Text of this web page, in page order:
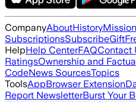
CompanyAboutHistoryMission
SubscriptionsSubscribeGift
HelpHelp CenterFAQContact
RatingsOwnership and
CodeNews SourcesTopics
ToolsAppBrowser Extension
Report NewsletterBurst Your